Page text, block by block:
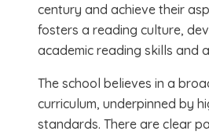
century and achieve their
fosters a reading culture,
academic reading skills and
The school believes in a
curriculum, underpinned by
standards. There are clear